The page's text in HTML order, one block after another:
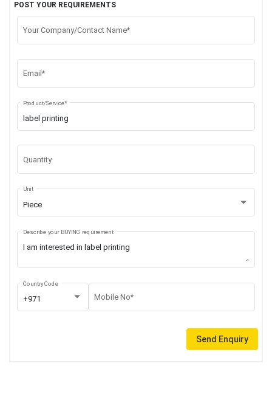
POST YOUR REQUIREMENTS
Your Company/Contact Name*
Email*
Product/Service*
Quantity
Piece
Unit
Describe your BUYING requirement
+971
Country Code
Mobile No*
Send Enquiry